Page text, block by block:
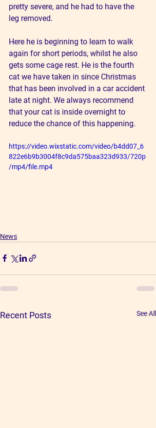
pretty severe, and he had to have the
leg removed.
Here he is beginning to learn to walk
again for short periods, whilst he also
gets some cage rest. He is the fourth
cat we have taken in since Christmas
that has been involved in a car accident
late at night. We always recommend
that your cat is inside overnight to
reduce the chance of this happening.
https://video.wixstatic.com/video/b4dd07_6
822e6b9b3004f8c9da575baa323d933/720p
/mp4/file.mp4
News
Recent Posts See All